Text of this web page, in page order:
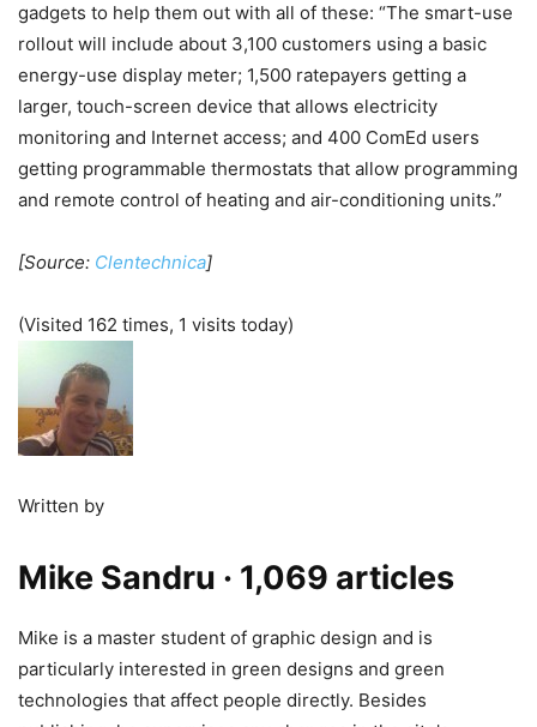
gadgets to help them out with all of these: “The smart-use
rollout will include about 3,100 customers using a basic
energy-use display meter; 1,500 ratepayers getting a
larger, touch-screen device that allows electricity
monitoring and Internet access; and 400 ComEd users
getting programmable thermostats that allow programming
and remote control of heating and air-conditioning units.”
[Source: Clentechnica]
(Visited 162 times, 1 visits today)
Written by
Mike Sandru · 1,069 articles
Mike is a master student of graphic design and is
particularly interested in green designs and green
technologies that affect people directly. Besides